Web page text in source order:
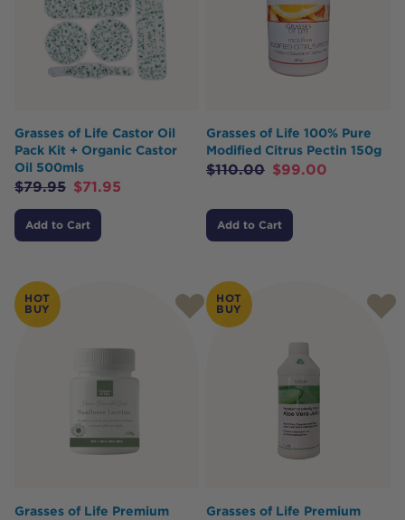
Grasses of Life Castor Oil
Pack Kit + Organic Castor
Oil 500mls
$79.95 $71.95
Add to Cart
Grasses of Life 100% Pure
Modified Citrus Pectin 150g
$110.00 $99.00
Add to Cart
HOT
BUY
Grasses of Life Premium
HOT
BUY
Grasses of Life Premium